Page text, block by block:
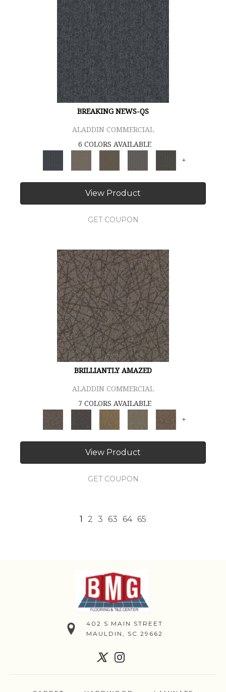
BREAKING NEWS-QS
ALADDIN COMMERCIAL
6 COLORS AVAILABLE
+
View Product
GET COUPON
BRILLIANTLY AMAZED
ALADDIN COMMERCIAL
7 COLORS AVAILABLE
+
View Product
GET COUPON
1 2 3 63 64 65
402 S MAIN STREET
MAULDIN, SC 29662